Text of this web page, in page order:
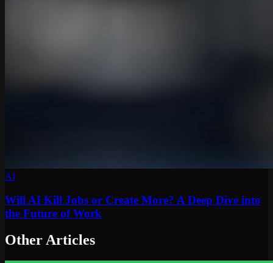
AI
Will AI Kill Jobs or Create More? A Deep Dive into
the Future of Work
Other Articles